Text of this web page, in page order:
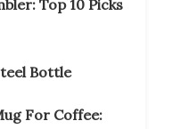
Top 10 Picks
Bottle
For Coffee: